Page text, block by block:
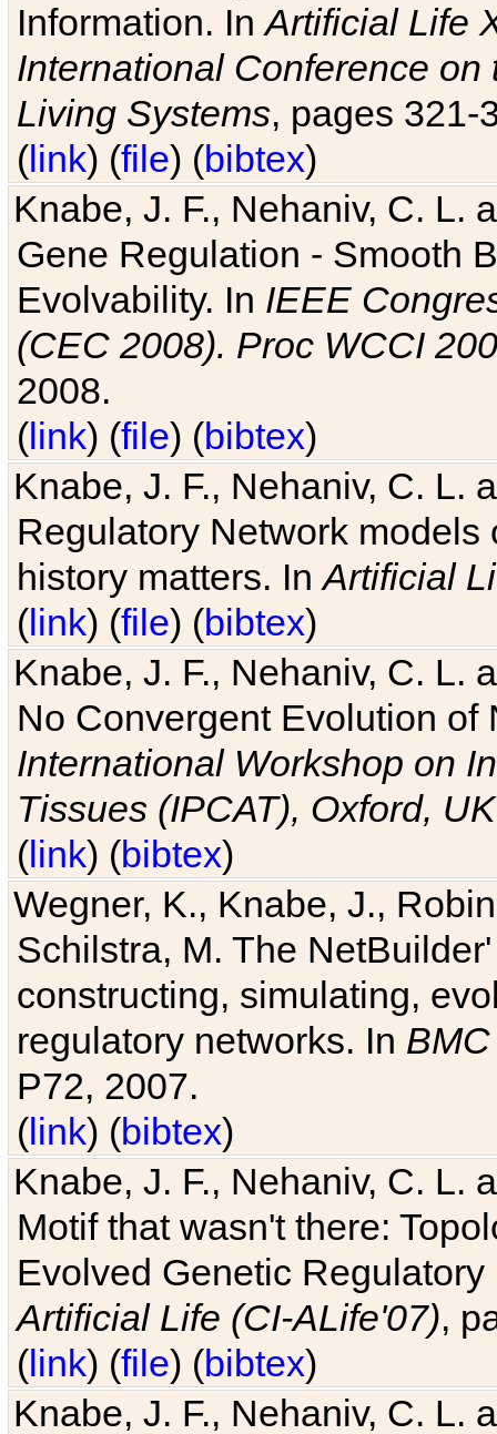
Information. InArtificial Life
International Conference
Living Systems, pages 321-
(link) (file) (bibtex)
Knabe, J. F., Nehaniv, C. L.
Gene Regulation - Smooth
Evolvability. In IEEE
(CEC 2008). Proc WCCI
2008.
(link) (file) (bibtex)
Knabe, J. F., Nehaniv, C. L.
Regulatory Network
history matters. InArtificial
(link) (file) (bibtex)
Knabe, J. F., Nehaniv, C. L.
No Convergent Evolution of
International Workshop on
Tissues (IPCAT), Oxford, UK
(link) (bibtex)
Wegner, K., Knabe, J.,
Schilstra, M. The
constructing, simulating,
regulatory networks. In
P72, 2007.
(link) (bibtex)
Knabe, J. F., Nehaniv, C. L.
Motif that wasn't there:
Evolved Genetic
Artificial Life (CI-ALife'07),
(link) (file) (bibtex)
Knabe, J. F., Nehaniv, C. L.